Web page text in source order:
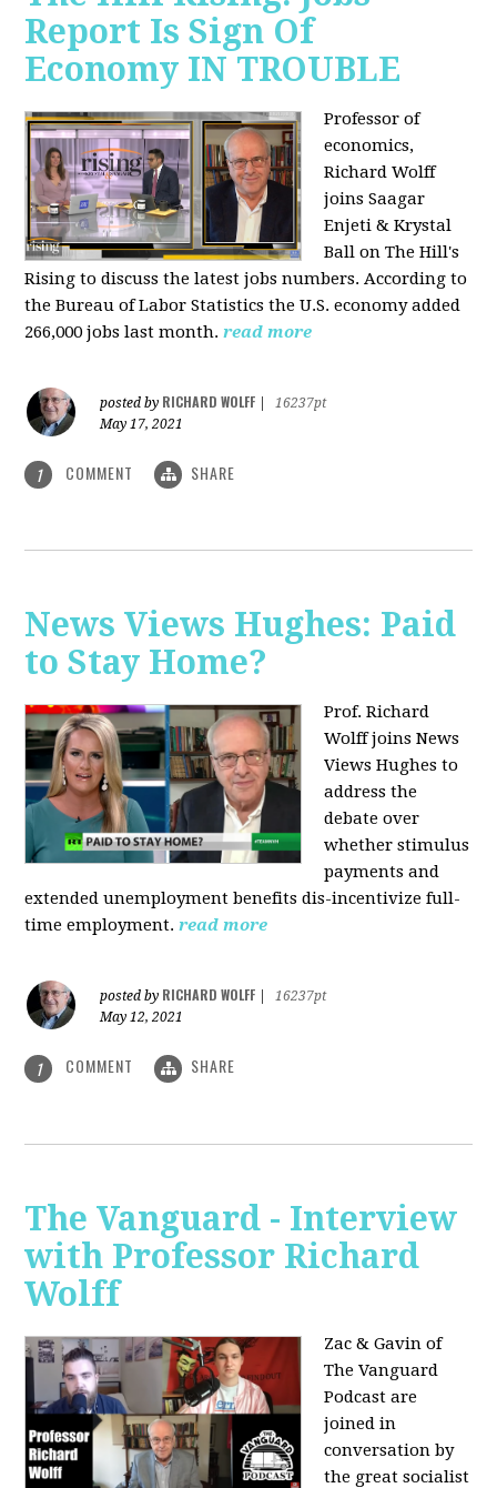
Report Is Sign Of
Economy IN TROUBLE
Professor of
economics,
Richard Wolff
joins Saagar
Enjeti & Krystal
Ball on The Hill's
Rising to discuss the latest jobs numbers. According to
the Bureau of Labor Statistics the U.S. economy added
266,000 jobs last month.read more
posted by RICHARD WOLFF
16237pt
May 17, 2021
1 COMMENT SHARE
News Views Hughes: Paid
to Stay Home?
Prof. Richard
Wolff joins News
Views Hughes to
address the
debate over
whether stimulus
payments and
extended unemployment benefits dis-incentivize full-
time employment. read more
posted by RICHARD WOLFF
16237pt
May 12, 2021
1 COMMENT SHARE
The Vanguard - Interview
with Professor Richard
Wolff
Zac & Gavin of
The Vanguard
Podcast are
joined in
conversation by
the great socialist